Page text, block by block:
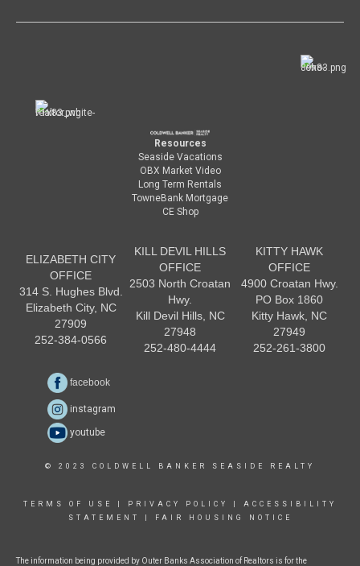
Resources
Seaside Vacations
OBX Market Video
Long Term Rentals
TowneBank Mortgage
CE Shop
ELIZABETH CITY
OFFICE
314 S. Hughes Blvd.
Elizabeth City, NC
27909
252-384-0566
KILL DEVIL HILLS
OFFICE
2503 North Croatan
Hwy.
Kill Devil Hills, NC
27948
252-480-4444
KITTY HAWK
OFFICE
4900 Croatan Hwy.
PO Box 1860
Kitty Hawk, NC
27949
252-261-3800
facebook
instagram
youtube
© 2023 COLDWELL BANKER SEASIDE REALTY
TERMS OF USE PRIVACY POLICY
ACCESSIBILITY
STATEMENT
FAIR HOUSING NOTICE
The information being provided by Outer Banks Association of Realtors is for the